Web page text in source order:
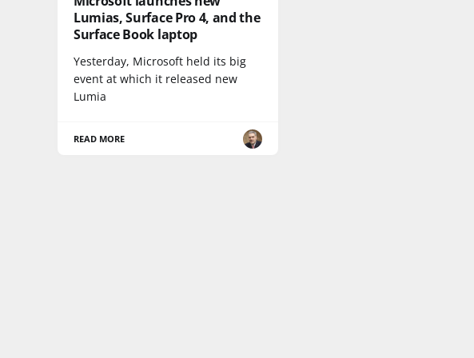
Lumias, Surface Pro 4, and the
Surface Book laptop
Yesterday, Microsoft held its big
event at which it released new
Lumia
READ MORE